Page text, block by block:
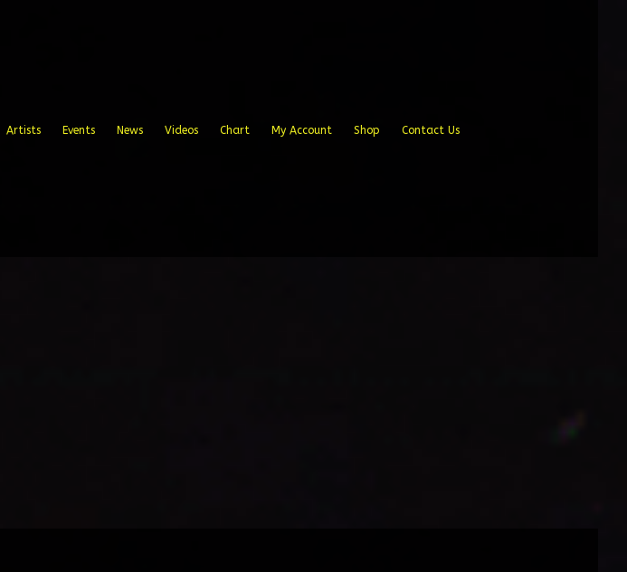
Artists Events News Videos Chart My Account Shop Contact Us